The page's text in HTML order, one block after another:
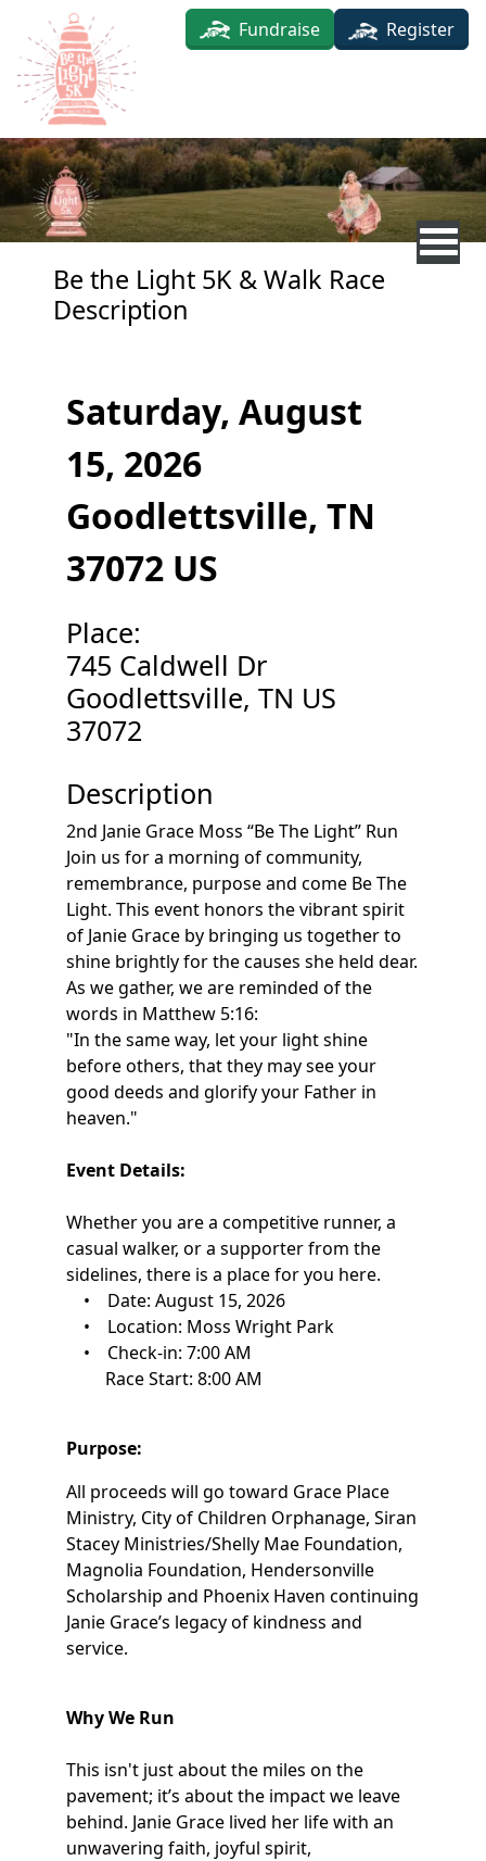
Skip to main content
Fundraise Register
Be the Light 5K & Walk Race
Description
Saturday, August
15, 2026
Goodlettsville, TN
37072 US
Place:
745 Caldwell Dr
Goodlettsville, TN US
37072
Description
2nd Janie Grace Moss “Be The Light” Run
Join us for a morning of community,
remembrance, purpose and come Be The
Light. This event honors the vibrant spirit
of Janie Grace by bringing us together to
shine brightly for the causes she held dear.
As we gather, we are reminded of the
words in Matthew 5:16:
"In the same way, let your light shine
before others, that they may see your
good deeds and glorify your Father in
heaven."
Event Details:
Whether you are a competitive runner, a
casual walker, or a supporter from the
sidelines, there is a place for you here.
• Date: August 15, 2026
• Location: Moss Wright Park
• Check-in: 7:00 AM
Race Start: 8:00 AM
Purpose:
All proceeds will go toward Grace Place
Ministry, City of Children Orphanage, Siran
Stacey Ministries/Shelly Mae Foundation,
Magnolia Foundation, Hendersonville
Scholarship and Phoenix Haven continuing
Janie Grace’s legacy of kindness and
service.
Why We Run
This isn't just about the miles on the
pavement; it’s about the impact we leave
behind. Janie Grace lived her life with an
unwavering faith, joyful spirit,